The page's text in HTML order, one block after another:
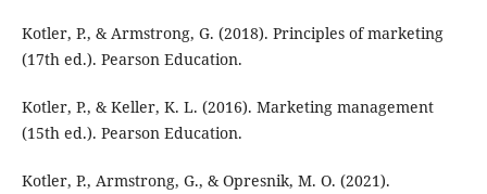
Kotler, P., & Armstrong, G. (2018). Principles of marketing
(17th ed.). Pearson Education.
Kotler, P., & Keller, K. L. (2016). Marketing management
(15th ed.). Pearson Education.
Kotler, P., Armstrong, G., & Opresnik, M. O. (2021).